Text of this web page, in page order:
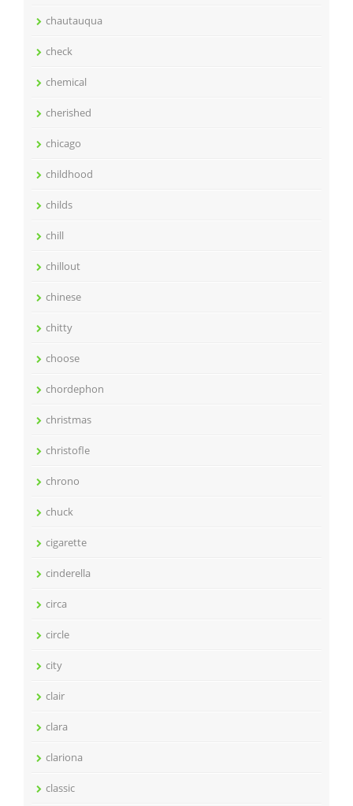
chautauqua
check
chemical
cherished
chicago
childhood
childs
chill
chillout
chinese
chitty
choose
chordephon
christmas
christofle
chrono
chuck
cigarette
cinderella
circa
circle
city
clair
clara
clariona
classic